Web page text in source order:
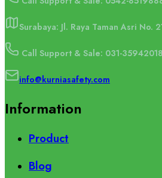
Surabaya: Jl. Raya Taman Asri No.
Call Support & Sale: 031-35942018
info@kurniasafety.com
Information
Product
Blog